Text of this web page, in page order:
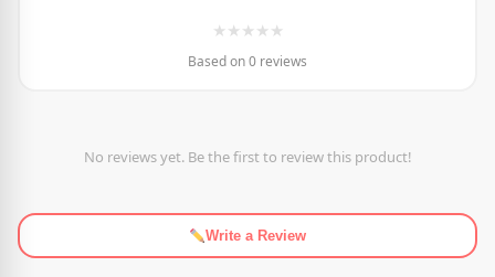
★ ★ ★ ★ ★
Based on 0 reviews
No reviews yet. Be the first to review this product!
Write a Review